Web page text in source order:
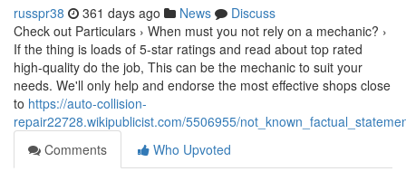
russpr38 361 days ago News
Discuss
Check out Particulars › When must you not rely on a mechanic? ›
If the thing is loads of 5-star ratings and read about top rated
high-quality do the job, This can be the mechanic to suit your
needs. We'll only help and endorse the most effective shops close
to https://auto-collision-
repair22728.wikipublicist.com/5506955/
Comments
Who Upvoted